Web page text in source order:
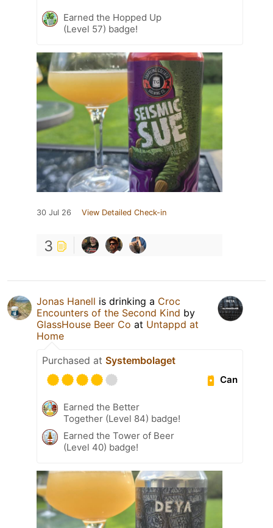
Earned the Hopped Up
(Level 57) badge!
30 Jul 26 View Detailed Check-in
3
Jonas Hanell is drinking a Croc
Encounters of the Second Kind by
GlassHouse Beer Co at Untappd at
Home
Purchased at Systembolaget
Can
Earned the Better
Together (Level 84) badge!
Earned the Tower of Beer
(Level 40) badge!